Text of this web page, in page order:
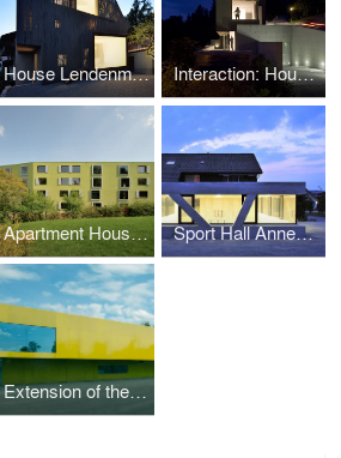
House Lendenmann Interaction: House for Six Families
Apartment House at Glättlistrasse 31 and 33 Sport Hall Annex Landheim Brüttisellen
Extension of the Sports Hall in Eichi